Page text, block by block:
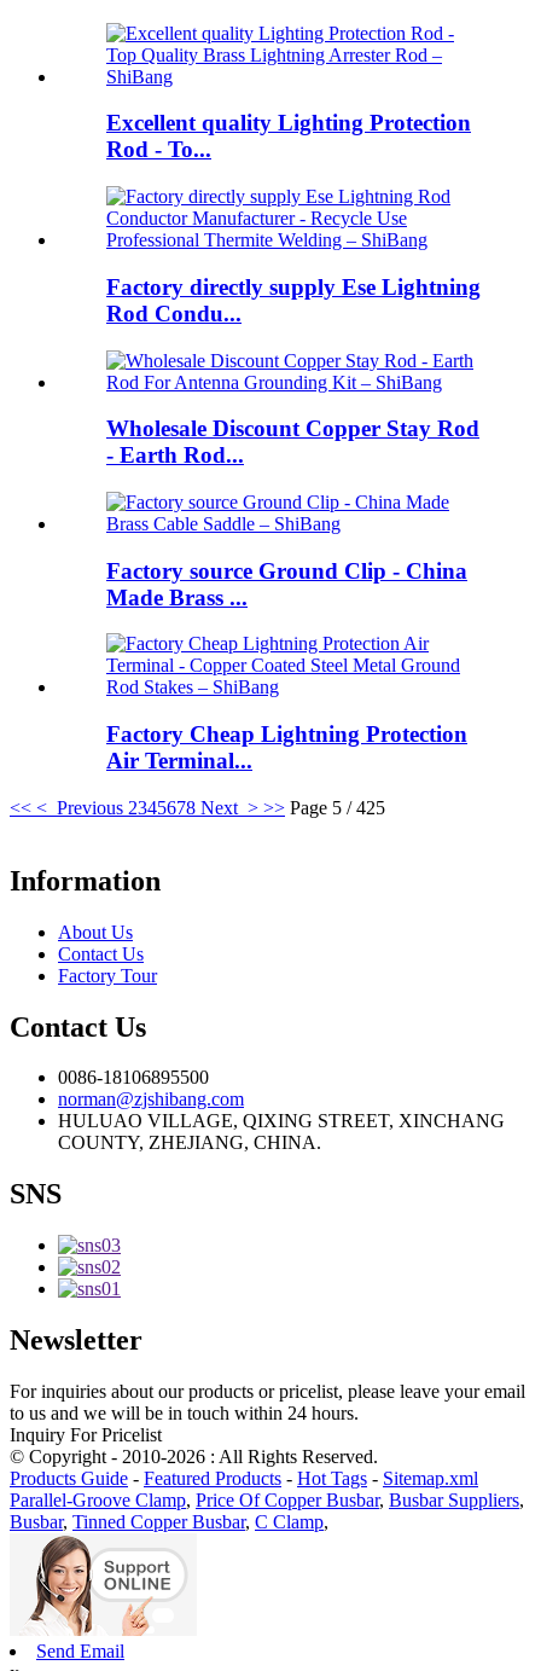
Excellent quality Lighting Protection
Rod - To...
Factory directly supply Ese Lightning
Rod Condu...
Wholesale Discount Copper Stay Rod
- Earth Rod...
Factory source Ground Clip - China
Made Brass ...
Factory Cheap Lightning Protection
Air Terminal...
<< < Previous 2345678 Next > >> Page 5 / 425
Information
About Us
Contact Us
Factory Tour
Contact Us
0086-18106895500
norman@zjshibang.com
HULUAO VILLAGE, QIXING STREET, XINCHANG
COUNTY, ZHEJIANG, CHINA.
SNS
Newsletter
For inquiries about our products or pricelist, please leave your email
to us and we will be in touch within 24 hours.
Inquiry For Pricelist
© Copyright - 2010-2026 : All Rights Reserved.
Products Guide - Featured Products - Hot Tags - Sitemap.xml
Parallel-Groove Clamp, Price Of Copper Busbar, Busbar Suppliers,
Busbar, Tinned Copper Busbar, C Clamp,
Send Email